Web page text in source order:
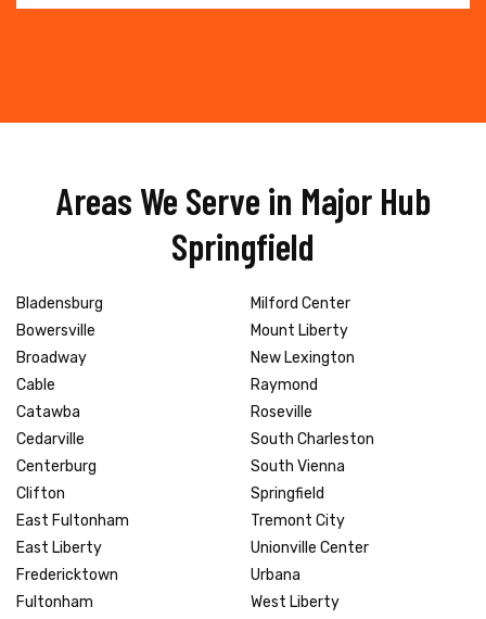
Areas We Serve in Major Hub
Springfield
Bladensburg
Bowersville
Broadway
Cable
Catawba
Cedarville
Centerburg
Clifton
East Fultonham
East Liberty
Fredericktown
Fultonham
Milford Center
Mount Liberty
New Lexington
Raymond
Roseville
South Charleston
South Vienna
Springfield
Tremont City
Unionville Center
Urbana
West Liberty